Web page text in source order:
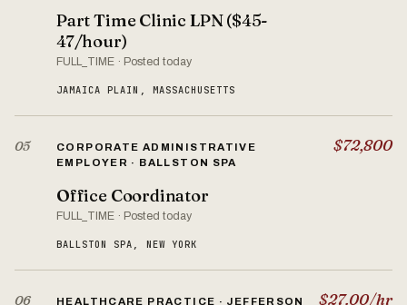
Part Time Clinic LPN ($45-
47/hour)
FULL_TIME · Posted today
JAMAICA PLAIN, MASSACHUSETTS
05
CORPORATE ADMINISTRATIVE
EMPLOYER · BALLSTON SPA
Office Coordinator
FULL_TIME · Posted today
BALLSTON SPA, NEW YORK
$72,800
06 HEALTHCARE PRACTICE · JEFFERSON $27.00/hr